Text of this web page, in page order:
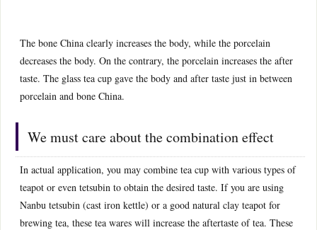
The bone China clearly increases the body, while the porcelain
decreases the body. On the contrary, the porcelain increases the after
taste. The glass tea cup gave the body and after taste just in between
porcelain and bone China.
We must care about the combination effect
In actual application, you may combine tea cup with various types of
teapot or even tetsubin to obtain the desired taste. If you are using
Nanbu tetsubin (cast iron kettle) or a good natural clay teapot for
brewing tea, these tea wares will increase the aftertaste of tea. These